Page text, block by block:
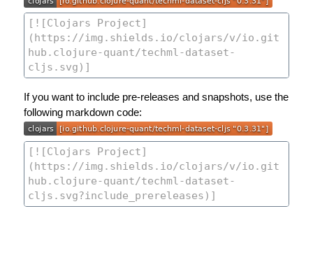
If you want to include pre-releases and snapshots, use the
following markdown code: